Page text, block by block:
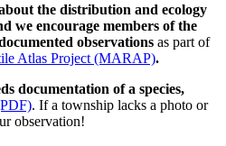
the distribution and ecology
we encourage members of the
observations as part of
Atlas Project (MARAP).
documentation of a species,
. If a township lacks a photo or
observation!